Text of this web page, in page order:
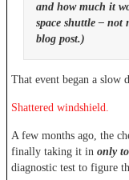
and how much it
space shuttle – not
blog post.)
That event began a slow
Shattered windshield.
A few months ago, the
finally taking it in only
diagnostic test to figure